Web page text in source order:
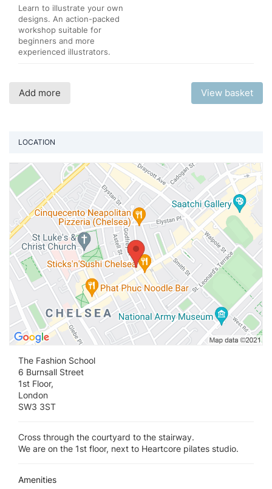
Learn to illustrate your own
designs. An action-packed
workshop suitable for
beginners and more
experienced illustrators.
Add more View basket
LOCATION
The Fashion School
6 Burnsall Street
1st Floor,
London
SW3 3ST
Cross through the courtyard to the stairway.
We are on the 1st floor, next to Heartcore pilates studio.
Amenities